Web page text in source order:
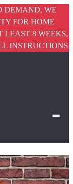
DEMAND, WE
FOR HOME
LEAST 8 WEEKS,
INSTRUCTIONS